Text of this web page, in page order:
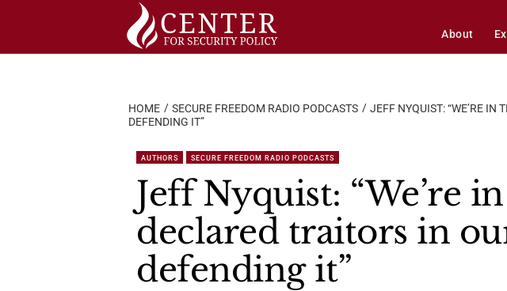
About
HOME SECURE FREEDOM RADIO PODCASTS
JEFF NYQUIST: “WE’RE IN
DEFENDING IT”
AUTHORS SECURE FREEDOM RADIO PODCASTS
Jeff Nyquist: “We’re
declared traitors in
defending it”